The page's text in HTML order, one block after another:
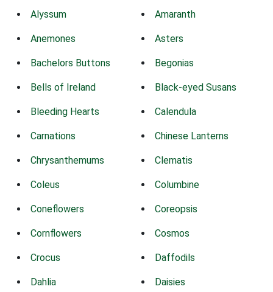
Alyssum Amaranth
Anemones Asters
Bachelors Buttons Begonias
Bells of Ireland Black-eyed Susans
Bleeding Hearts Calendula
Carnations Chinese Lanterns
Chrysanthemums Clematis
Coleus Columbine
Coneflowers Coreopsis
Cornflowers Cosmos
Crocus Daffodils
Dahlia Daisies